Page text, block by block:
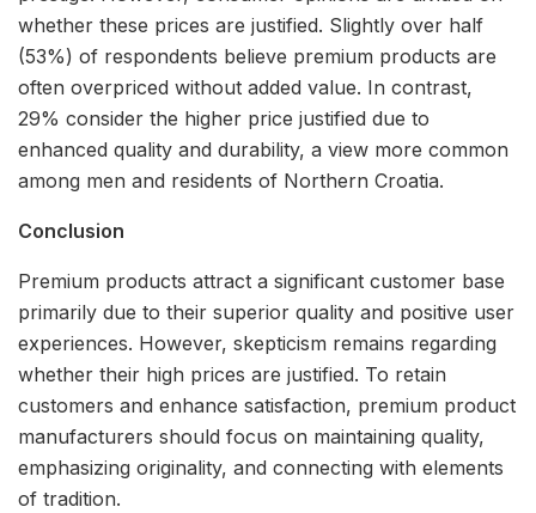
whether these prices are justified. Slightly over half
(53%) of respondents believe premium products are
often overpriced without added value. In contrast,
29% consider the higher price justified due to
enhanced quality and durability, a view more common
among men and residents of Northern Croatia.
Conclusion
Premium products attract a significant customer base
primarily due to their superior quality and positive user
experiences. However, skepticism remains regarding
whether their high prices are justified. To retain
customers and enhance satisfaction, premium product
manufacturers should focus on maintaining quality,
emphasizing originality, and connecting with elements
of tradition.